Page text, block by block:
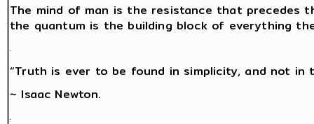
The mind of man is the resistance that precedes
the quantum is the building block of everything
.
“Truth is ever to be found in simplicity, and not
~ Isaac Newton.
.